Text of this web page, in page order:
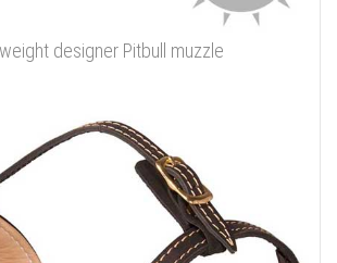
designer Pitbull muzzle